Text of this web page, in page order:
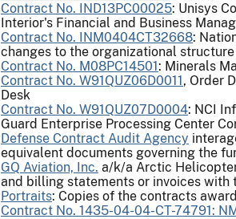
Contract No. IND13PC00025: Unisys
Interior's Financial and Business
Contract No. INM0404CT32668:
changes to the organizational
Contract No. M08PC14501: Minerals
Contract No. W91QUZ06D0011, Order
Desk
Contract No. W91QUZ07D0004: NCI
Guard Enterprise Processing Center
Defense Contract Audit Agency
equivalent documents governing the
GQ Aviation, Inc. a/k/a Arctic
and billing statements or invoices with
Portraits: Copies of the contracts
Contract No. 1435-04-04-CT-74791: